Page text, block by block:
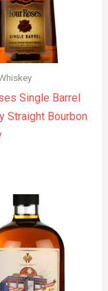
Single Barrel
Straight Bourbon